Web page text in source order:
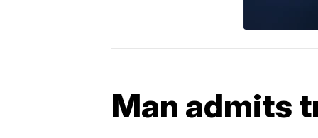
Man admits